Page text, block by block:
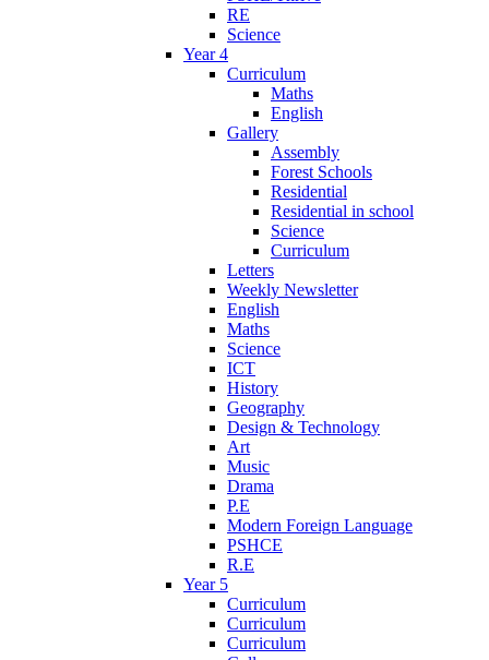
RE
Science
Year 4
Curriculum
Maths
English
Gallery
Assembly
Forest Schools
Residential
Residential in school
Science
Curriculum
Letters
Weekly Newsletter
English
Maths
Science
ICT
History
Geography
Design & Technology
Art
Music
Drama
P.E
Modern Foreign Language
PSHCE
R.E
Year 5
Curriculum
Curriculum
Curriculum